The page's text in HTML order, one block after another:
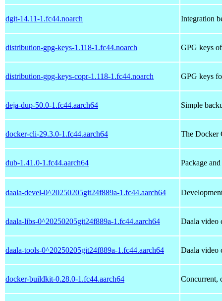
dgit-14.11-1.fc44.noarch Integration
distribution-gpg-keys-1.118-1.fc44.noarch GPG keys
distribution-gpg-keys-copr-1.118-1.fc44.noarch GPG keys
deja-dup-50.0-1.fc44.aarch64 Simple
docker-cli-29.3.0-1.fc44.aarch64 The Docker
dub-1.41.0-1.fc44.aarch64 Package
daala-devel-0^20250205git24f889a-1.fc44.aarch64
daala-libs-0^20250205git24f889a-1.fc44.aarch64 Daala video
daala-tools-0^20250205git24f889a-1.fc44.aarch64 Daala video
docker-buildkit-0.28.0-1.fc44.aarch64 Concurrent,